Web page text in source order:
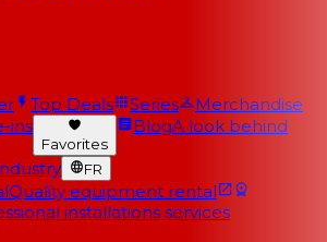
Top Deals Series
Merchandise
ins
Favorites
BlogA look behind
FR
Quality equipment rental
installations services